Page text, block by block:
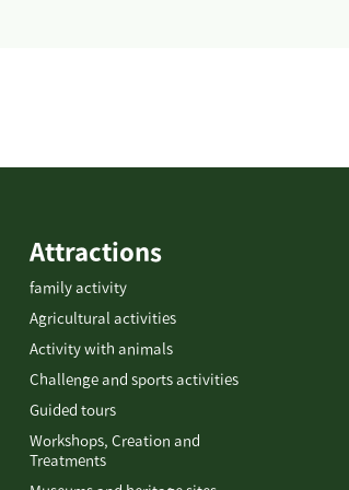
Attractions
family activity
Agricultural activities
Activity with animals
Challenge and sports activities
Guided tours
Workshops, Creation and
Treatments